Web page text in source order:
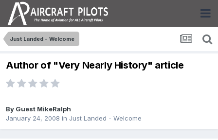
Just Landed - Welcome
Author of "Very Nearly History" article
By Guest MikeRalph
January 24, 2008 in Just Landed - Welcome